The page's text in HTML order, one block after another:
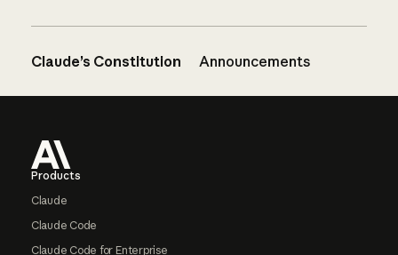
Claude’s Constitution Announcements
Products
Claude
Claude Code
Claude Code for Enterprise